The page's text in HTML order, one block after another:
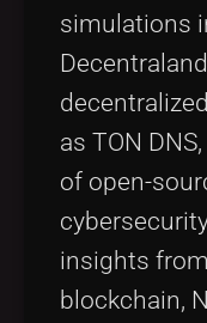
simulations
as TON
of open-
insights
blockchain,